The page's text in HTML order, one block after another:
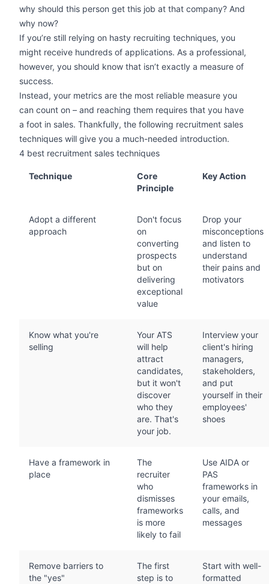
why should this person get this job at that company? And
why now?
If you’re still relying on hasty recruiting techniques, you
might receive hundreds of applications. As a professional,
however, you should know that isn’t exactly a measure of
success.
Instead, your metrics are the most reliable measure you
can count on – and reaching them requires that you have
a foot in sales. Thankfully, the following recruitment sales
techniques will give you a much-needed introduction.
4 best recruitment sales techniques
Technique
Core
Principle
Key Action
Adopt a different
approach
Don't focus
on
converting
prospects
but on
delivering
exceptional
value
Drop your
misconceptions
and listen to
understand
their pains and
motivators
Know what you're
selling
Your ATS
will help
attract
candidates,
but it won't
discover
who they
are. That's
your job.
Interview your
client's hiring
managers,
stakeholders,
and put
yourself in their
employees'
shoes
Have a framework in
place
The
recruiter
who
dismisses
frameworks
is more
likely to fail
Use AIDA or
PAS
frameworks in
your emails,
calls, and
messages
Remove barriers to
the "yes"
The first
step is to
Start with well-
formatted